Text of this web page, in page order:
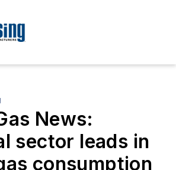
News:
sector leads in
consumption